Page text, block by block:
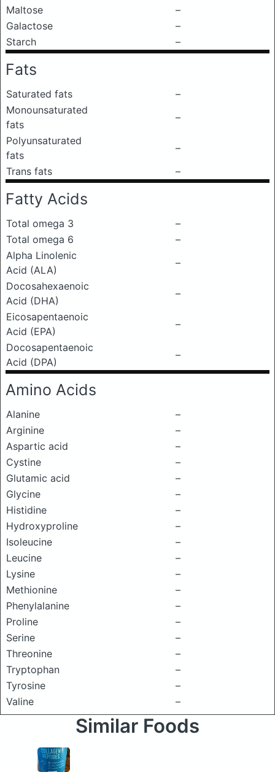
Maltose
–
Galactose
–
Starch
–
Fats
Saturated fats
–
Monounsaturated
fats
–
Polyunsaturated
fats
–
Trans fats
–
Fatty Acids
Total omega 3
–
Total omega 6
–
Alpha Linolenic
Acid (ALA)
–
Docosahexaenoic
Acid (DHA)
–
Eicosapentaenoic
Acid (EPA)
–
Docosapentaenoic
Acid (DPA)
–
Amino Acids
Alanine
–
Arginine
–
Aspartic acid
–
Cystine
–
Glutamic acid
–
Glycine
–
Histidine
–
Hydroxyproline
–
Isoleucine
–
Leucine
–
Lysine
–
Methionine
–
Phenylalanine
–
Proline
–
Serine
–
Threonine
–
Tryptophan
–
Tyrosine
–
Valine
–
Similar Foods